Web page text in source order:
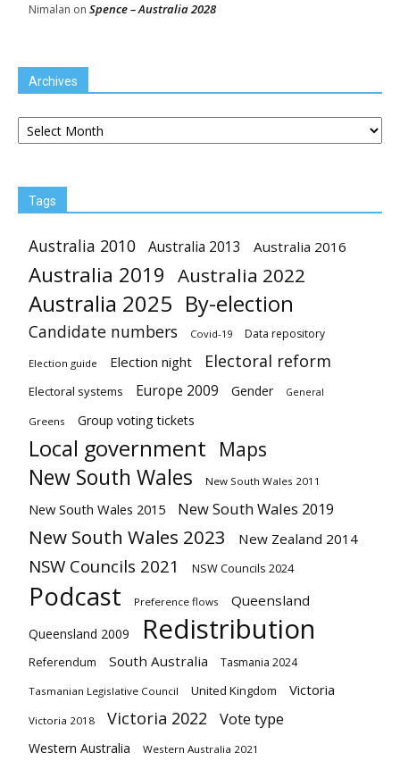
Nimalan on Spence – Australia 2028
Archives
Archives
Tags
Australia 2010 Australia 2013 Australia 2016
Australia 2019 Australia 2022
Australia 2025 By-election
Candidate numbers Covid-19 Data repository
Election guide Election night Electoral reform
Electoral systems Europe 2009 Gender General
Greens Group voting tickets
Local government Maps
New South Wales New South Wales 2011
New South Wales 2015 New South Wales 2019
New South Wales 2023 New Zealand 2014
NSW Councils 2021 NSW Councils 2024
Podcast Preference flows Queensland
Queensland 2009 Redistribution
Referendum South Australia Tasmania 2024
Tasmanian Legislative Council United Kingdom Victoria
Victoria 2018 Victoria 2022 Vote type
Western Australia Western Australia 2021